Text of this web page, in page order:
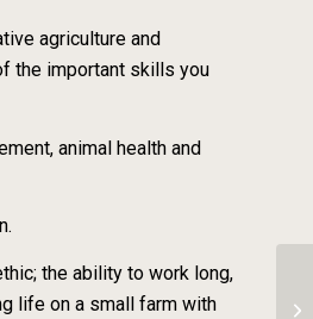
agriculture and
the important skills you
animal health and
the ability to work long,
life on a small farm with